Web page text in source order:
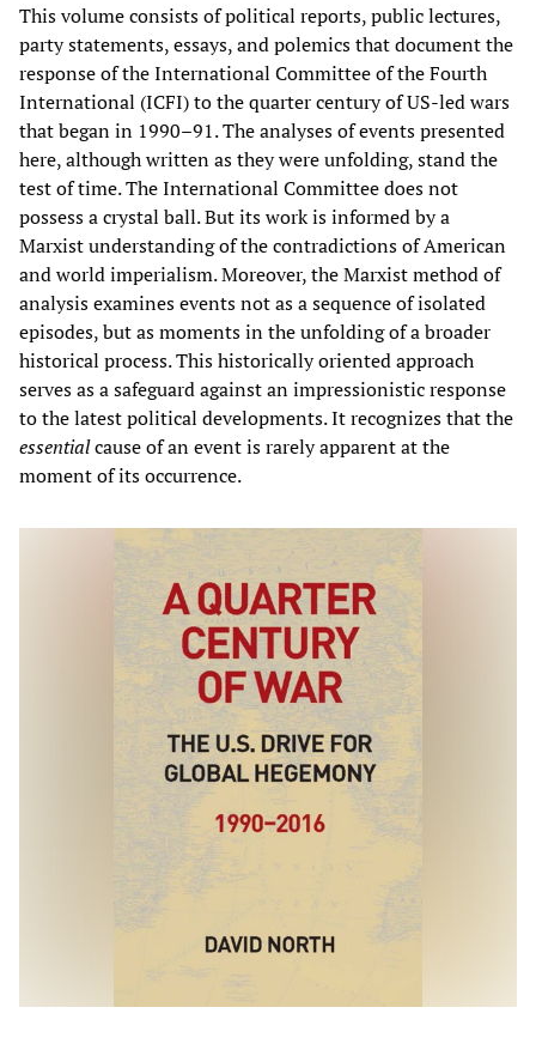
This volume consists of political reports, public lectures,
party statements, essays, and polemics that document the
response of the International Committee of the Fourth
International (ICFI) to the quarter century of US-led wars
that began in 1990–91. The analyses of events presented
here, although written as they were unfolding, stand the
test of time. The International Committee does not
possess a crystal ball. But its work is informed by a
Marxist understanding of the contradictions of American
and world imperialism. Moreover, the Marxist method of
analysis examines events not as a sequence of isolated
episodes, but as moments in the unfolding of a broader
historical process. This historically oriented approach
serves as a safeguard against an impressionistic response
to the latest political developments. It recognizes that the
essentialcause of an event is rarely apparent at the
moment of its occurrence.